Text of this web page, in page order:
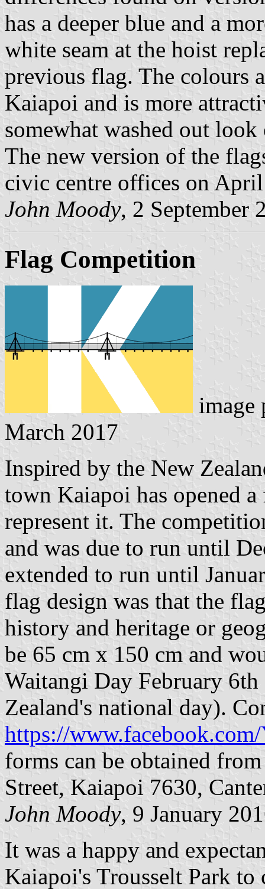
has a deeper blue and a
white seam at the hoist
previous flag. The colours
Kaiapoi and is more
somewhat washed out
The new version of the
civic centre offices on
John Moody, 2 September
Flag Competition
March 2017
Inspired by the New
town Kaiapoi has opened
represent it. The
and was due to run until
extended to run until
flag design was that the
history and heritage or
be 65 cm x 150 cm and
Waitangi Day February
Zealand's national day).
https://
forms can be obtained
Street, Kaiapoi 7630,
John Moody, 9 January
It was a happy and
Kaiapoi's Trousselt Park to